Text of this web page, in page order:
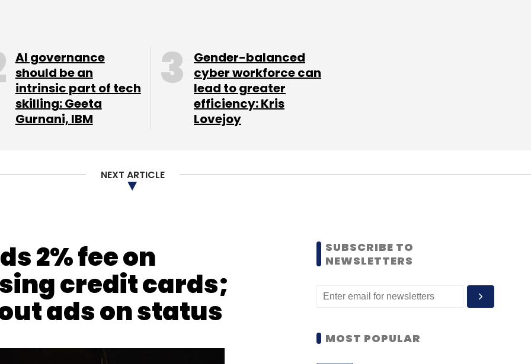
cortex of autonomous vehicles. It is a
of detection. The feature allows the user
in Las Vegas.
AI governance
should be an
intrinsic part of tech
skilling: Geeta
Gurnani, IBM
Gender-balanced
cyber workforce can
lead to greater
efficiency: Kris
Lovejoy
NEXT ARTICLE
2% fee on
credit cards;
ads on status
SUBSCRIBE TO
NEWSLETTERS
MOST POPULAR